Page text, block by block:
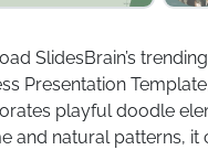
SlidesBrain’s
Presentation
playful doodle
and natural patterns,